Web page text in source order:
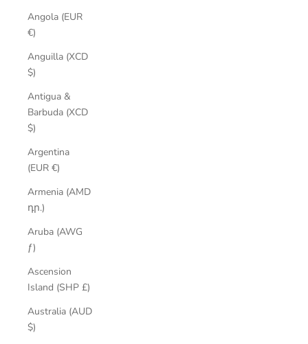
Angola (EUR
€)
Anguilla (XCD
$)
Antigua &
Barbuda (XCD
$)
Argentina
(EUR €)
Armenia (AMD
դր.)
Aruba (AWG
ƒ)
Ascension
Island (SHP £)
Australia (AUD
$)